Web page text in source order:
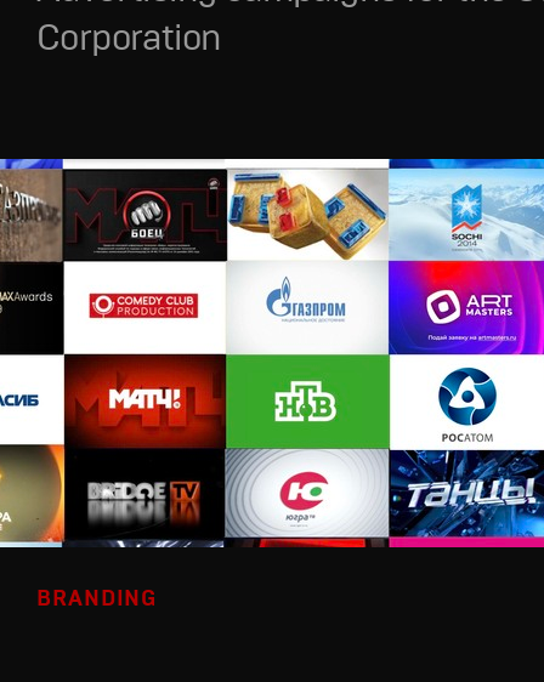
Corporation
BRANDING